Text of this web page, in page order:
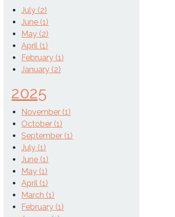
July (2)
June (1)
May (2)
April (1)
February (1)
January (2)
2025
November (1)
October (1)
September (1)
July (1)
June (1)
May (1)
April (1)
March (1)
February (1)